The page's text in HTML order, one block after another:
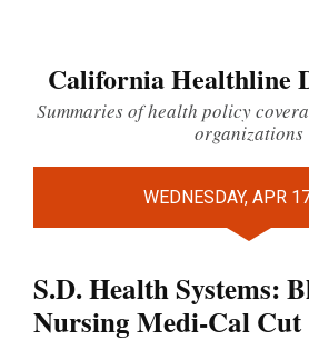
California Healthline
Summaries of health policy
organizations
WEDNESDAY, APR
S.D. Health Systems:
Nursing Medi-Cal Cut